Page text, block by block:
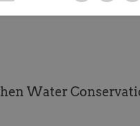
Water